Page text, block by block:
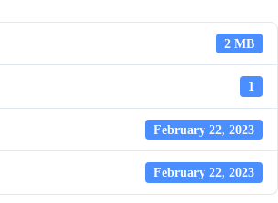
2 MB
1
February 22, 2023
February 22, 2023